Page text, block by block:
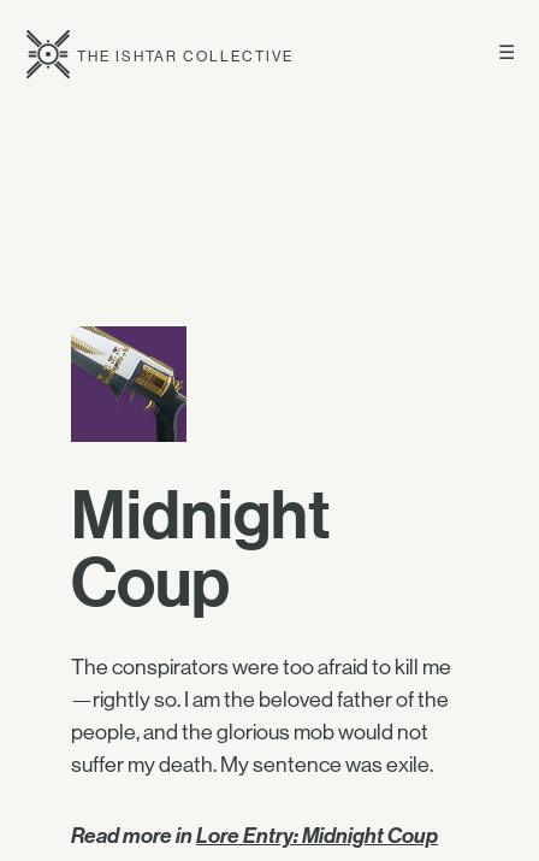
☰
THE ISHTAR COLLECTIVE
Midnight
Coup
The conspirators were too afraid to kill me
—rightly so. I am the beloved father of the
people, and the glorious mob would not
suffer my death. My sentence was exile.
Read more inLore Entry: Midnight Coup